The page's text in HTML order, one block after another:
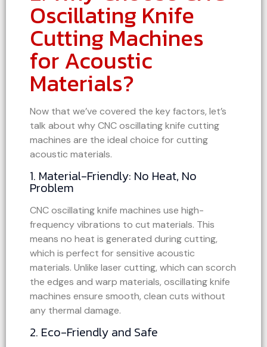
Oscillating Knife
Cutting Machines
for Acoustic
Materials?
Now that we’ve covered the key factors, let’s
talk about why CNC oscillating knife cutting
machines are the ideal choice for cutting
acoustic materials.
1. Material-Friendly: No Heat, No
Problem
CNC oscillating knife machines use high-
frequency vibrations to cut materials. This
means no heat is generated during cutting,
which is perfect for sensitive acoustic
materials. Unlike laser cutting, which can scorch
the edges and warp materials, oscillating knife
machines ensure smooth, clean cuts without
any thermal damage.
2. Eco-Friendly and Safe